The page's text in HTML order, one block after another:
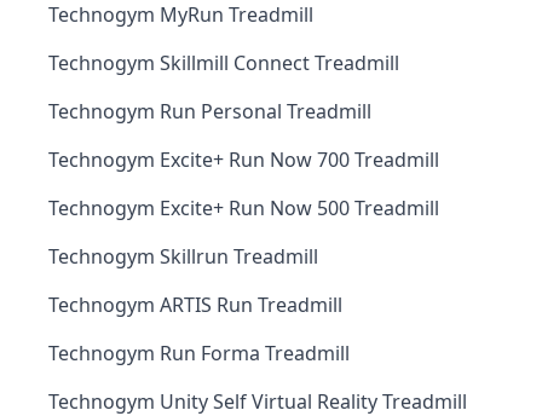
Technogym MyRun Treadmill
Technogym Skillmill Connect Treadmill
Technogym Run Personal Treadmill
Technogym Excite+ Run Now 700 Treadmill
Technogym Excite+ Run Now 500 Treadmill
Technogym Skillrun Treadmill
Technogym ARTIS Run Treadmill
Technogym Run Forma Treadmill
Technogym Unity Self Virtual Reality Treadmill